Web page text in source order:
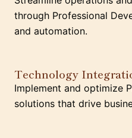
through Professional
and automation.
Technology
Implement and optimize
solutions that drive